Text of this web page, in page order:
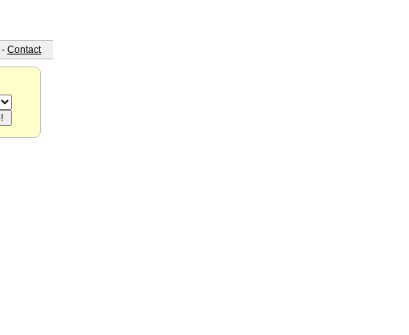
- Contact